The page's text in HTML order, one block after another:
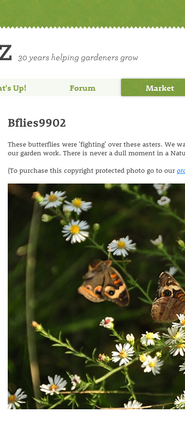
Up! Forum Market
Bflies9902
These butterflies were 'fighting' over these asters. We
our garden work. There is never a dull moment in a
(To purchase this copyright protected photo go to our